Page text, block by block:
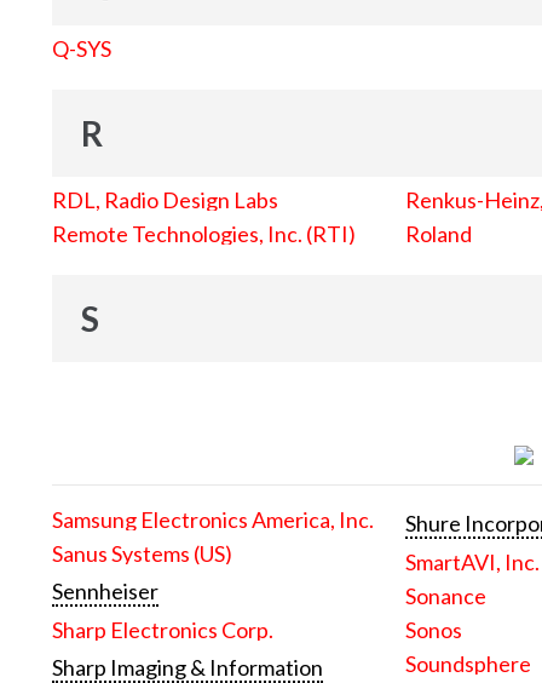
Q-SYS
R
RDL, Radio Design Labs
Remote Technologies, Inc. (RTI)
Renkus-
Roland
S
Samsung Electronics America, Inc.
Sanus Systems (US)
Sennheiser
Sharp Electronics Corp.
Sharp Imaging & Information
Shure
SmartAVI, Inc.
Sonance
Sonos
Soundsphere